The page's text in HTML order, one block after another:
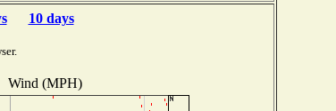
10 days
Wind (MPH)